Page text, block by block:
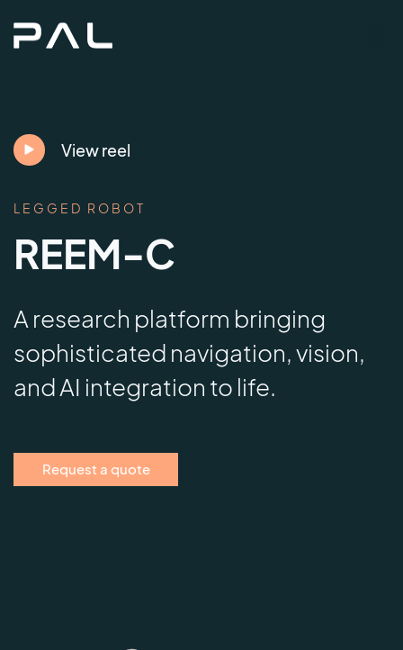
View reel
LEGGED ROBOT
REEM-C
A research platform bringing
sophisticated navigation, vision,
and AI integration to life.
Request a quote